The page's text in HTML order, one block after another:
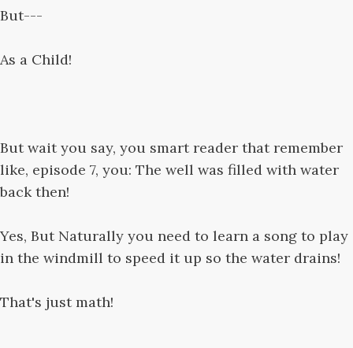
But---
As a Child!
But wait you say, you smart reader that remember
like, episode 7, you: The well was filled with water
back then!
Yes, But Naturally you need to learn a song to play
in the windmill to speed it up so the water drains!
That's just math!